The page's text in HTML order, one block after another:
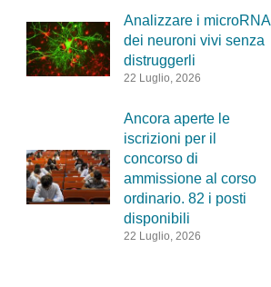
Analizzare i microRNA
dei neuroni vivi senza
distruggerli
22 Luglio, 2026
Ancora aperte le
iscrizioni per il
concorso di
ammissione al corso
ordinario. 82 i posti
disponibili
22 Luglio, 2026